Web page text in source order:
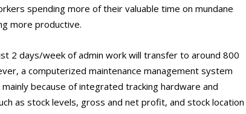
spending more of their valuable time on mundane
more productive.
2 days/week of admin work will transfer to around 800
a computerized maintenance management system
because of integrated tracking hardware and
as stock levels, gross and net profit, and stock location